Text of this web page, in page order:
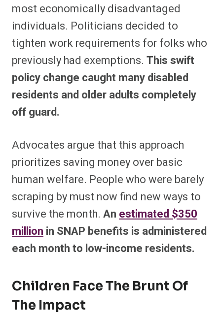
most economically disadvantaged
individuals. Politicians decided to
tighten work requirements for folks who
previously had exemptions. This swift
policy change caught many disabled
residents and older adults completely
off guard.
Advocates argue that this approach
prioritizes saving money over basic
human welfare. People who were barely
scraping by must now find new ways to
survive the month. An estimated $350
million in SNAP benefits is administered
each month to low-income residents.
Children Face The Brunt Of
The Impact